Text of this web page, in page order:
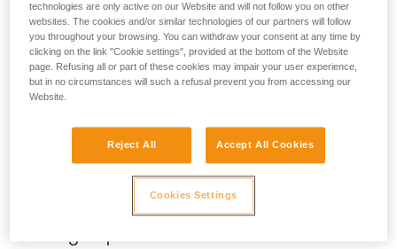
In case of direct, repeated exposure at high power, blue light
can harm the eyes: retinal damage, aggravation of macular
degeneration, blinding. These risks are especially significant
for children because of their higher sensitivity to blue light.
inform its customers of the existence of these risks, even if
minimal for normal use of Petzl headlamps.
Risk groups
technologies are only active on our Website and will not follow you on other
websites. The cookies and/or similar technologies of our partners will follow
you throughout your browsing. You can withdraw your consent at any time by
clicking on the link "Cookie settings", provided at the bottom of the Website
page. Refusing all or part of these cookies may impair your user experience,
but in no circumstances will such a refusal prevent you from accessing our
Website.
Reject All Accept All Cookies
Cookies Settings